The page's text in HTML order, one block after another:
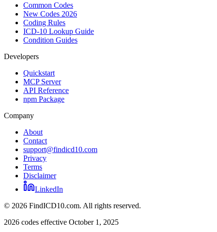
Common Codes
New Codes 2026
Coding Rules
ICD-10 Lookup Guide
Condition Guides
Developers
Quickstart
MCP Server
API Reference
npm Package
Company
About
Contact
support@findicd10.com
Privacy
Terms
Disclaimer
LinkedIn
© 2026 FindICD10.com. All rights reserved.
2026 codes effective October 1, 2025